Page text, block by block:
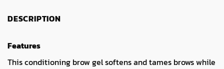
DESCRIPTION
Features
This conditioning brow gel softens and tames brows while